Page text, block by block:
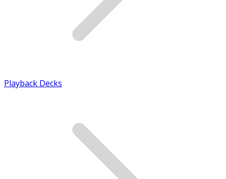
Playback Decks